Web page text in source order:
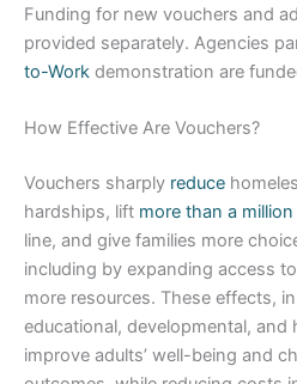
Funding for new vouchers and
provided separately. Agencies
to-Work demonstration are
How Effective Are Vouchers?
Vouchers sharply reduce
hardships, lift more than a million
line, and give families more
including by expanding access
more resources. These effects,
educational, developmental, and
improve adults’ well-being and